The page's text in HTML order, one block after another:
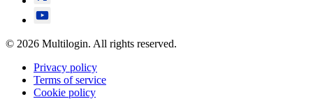
© 2026 Multilogin. All rights reserved.
Privacy policy
Terms of service
Cookie policy